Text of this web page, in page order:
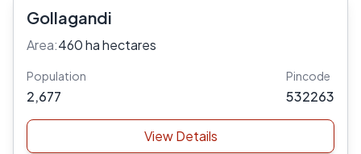
Gollagandi
Area:460 ha hectares
Population
2,677
Pincode
532263
View Details